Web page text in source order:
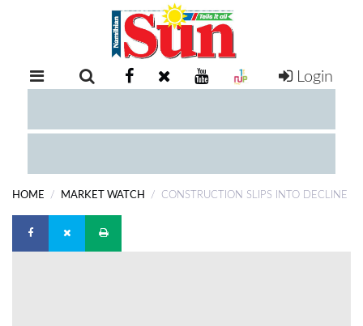
RETAIL
EXAM
Login
HOME MARKET WATCH CONSTRUCTION SLIPS INTO DECLINE